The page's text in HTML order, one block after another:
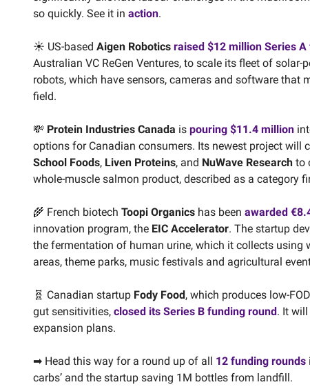
so quickly. See it in action.
☀️ US-based Aigen Robotics raised $12 million Series
Australian VC ReGen Ventures, to scale its fleet of
robots, which have sensors, cameras and software that
field.
💸 Protein Industries Canada is pouring $11.4 million
options for Canadian consumers. Its newest project will
School Foods, Liven Proteins, and NuWave Research to
whole-muscle salmon product, described as a category
🌾 French biotech Toopi Organics has been awarded
innovation program, the EIC Accelerator. The startup
the fermentation of human urine, which it collects using
areas, theme parks, music festivals and agricultural
🧬 Canadian startup Fody Food, which produces low-
gut sensitivities, closed its Series B funding round. It
expansion plans.
➡ Head this way for a round up of all 12 funding rounds
carbs’ and the startup saving 1M bottles from landfill.